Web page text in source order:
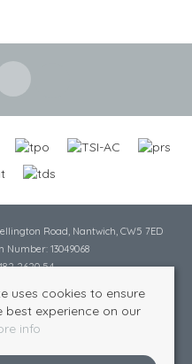
Road, Nantwich, CW5 7ED
13049068
2620 54
All rights reserved
Procedure Lettings
Agent Certificate
uses cookies to ensure
best experience on our
info